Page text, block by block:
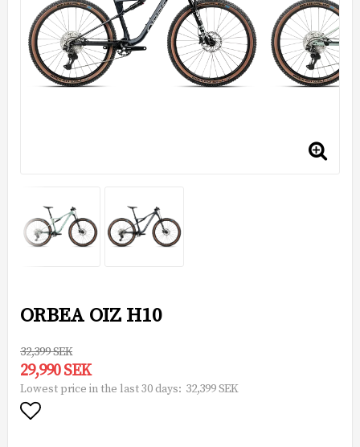
ORBEA OIZ H10
32,399 SEK
29,990 SEK
Lowest price in the last 30 days 32,399 SEK